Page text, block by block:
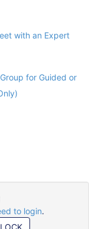
with an Expert
for Guided or
to login.